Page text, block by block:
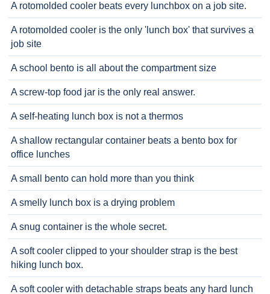
A rotomolded cooler beats every lunchbox on a job site.
A rotomolded cooler is the only 'lunch box' that survives a
job site
A school bento is all about the compartment size
A screw-top food jar is the only real answer.
A self-heating lunch box is not a thermos
A shallow rectangular container beats a bento box for
office lunches
A small bento can hold more than you think
A smelly lunch box is a drying problem
A snug container is the whole secret.
A soft cooler clipped to your shoulder strap is the best
hiking lunch box.
A soft cooler with detachable straps beats any hard lunch